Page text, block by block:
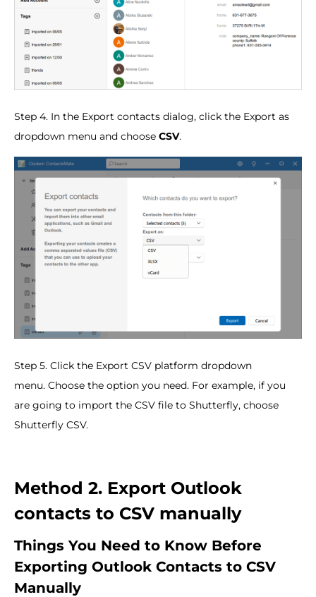
Step 4. In the Export contacts dialog, click the Export as
dropdown menu and choose CSV.
Step 5. Click the Export CSV platform dropdown
menu. Choose the option you need. For example, if you
are going to import the CSV file to Shutterfly, choose
Shutterfly CSV.
Method 2. Export Outlook
contacts to CSV manually
Things You Need to Know Before
Exporting Outlook Contacts to CSV
Manually